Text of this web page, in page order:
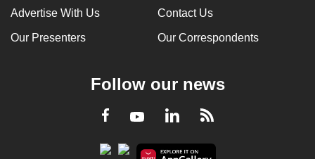
Advertise With Us Contact Us
Our Presenters Our Correspondents
Follow our news
Facebook
YoutubeLinkedInRSS